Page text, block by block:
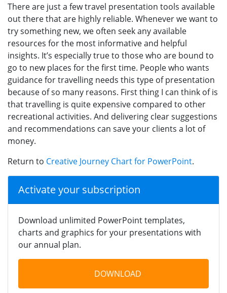
There are just a few travel presentation tools available
out there that are highly reliable. Whenever we want to
try something new, we often seek any available
resources for the most informative and helpful
insights. It’s especially true to those who are bound to
go to new places for the first time. People who wants
guidance for travelling needs this type of presentation
because of so many reasons. First thing I can think of is
that travelling is quite expensive compared to other
recreational activities. And delivering clear suggestions
and recommendations can save your clients a lot of
money.
Return to Creative Journey Chart for PowerPoint.
Activate your subscription
Download unlimited PowerPoint templates,
charts and graphics for your presentations with
our annual plan.
DOWNLOAD